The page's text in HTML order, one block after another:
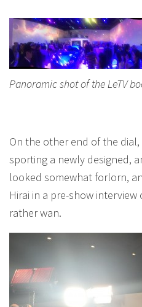
Panoramic shot of the LeTV
On the other end of the
sporting a newly designed,
looked somewhat forlorn,
Hirai in a pre-show
rather wan.